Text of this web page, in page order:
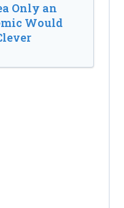
Only an
Would